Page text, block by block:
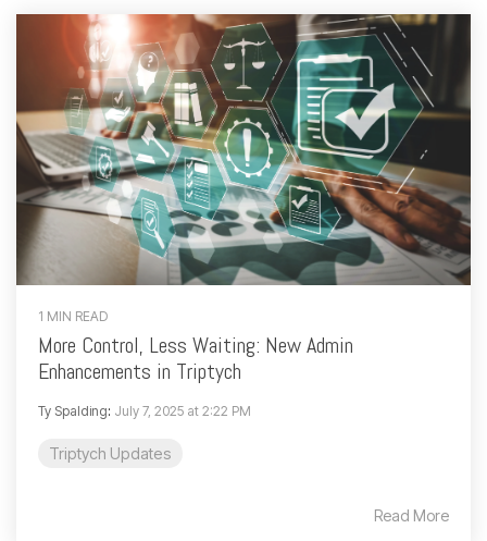
1 MIN READ
More Control, Less Waiting: New Admin
Enhancements in Triptych
Ty Spalding: July 7, 2025 at 2:22 PM
Triptych Updates
Read More